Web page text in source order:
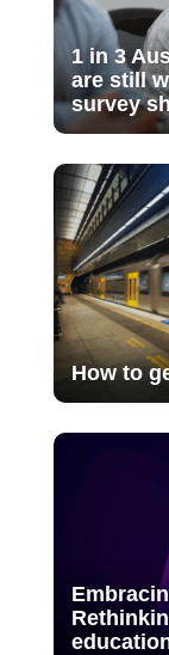
1 in 3
are still
survey
How to